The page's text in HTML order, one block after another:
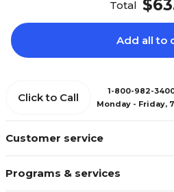
Total
Add all to
Customer service
Programs & services
Click to Call
1-800-982-
Monday - Friday,